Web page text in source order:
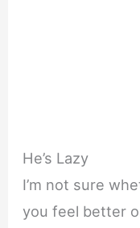
He’s Lazy
I’m not sure
you feel better